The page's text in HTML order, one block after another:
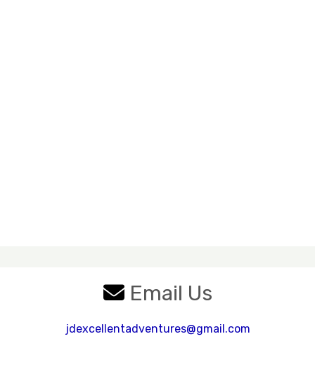
Email Us
jdexcellentadventures@gmail.com